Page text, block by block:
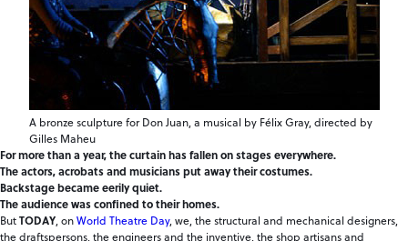
A bronze sculpture for Don Juan, a musical by Félix Gray, directed by
Gilles Maheu
For more than a year, the curtain has fallen on stages everywhere.
The actors, acrobats and musicians put away their costumes.
Backstage became eerily quiet.
The audience was confined to their homes.
ButTODAY, onWorld Theatre Day, we, the structural and mechanical designers,
the draftspersons, the engineers and the inventive, the shop artisans and